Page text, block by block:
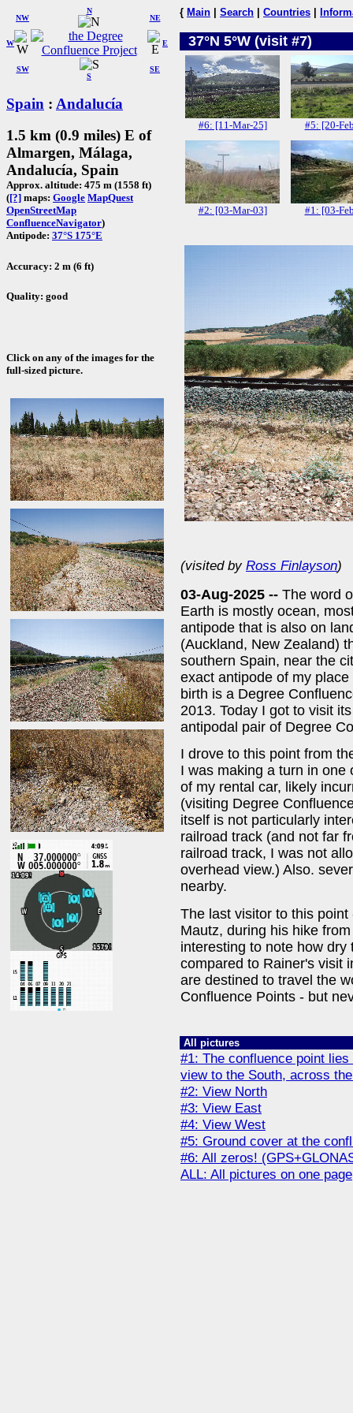
W
NW
N
NE
SW
S
SE
E
Spain : Andalucía
1.5 km (0.9 miles) E of
Almargen, Málaga,
Andalucía, Spain
Approx. altitude: 475 m (1558 ft)
([?] maps: Google MapQuest
OpenStreetMap
ConfluenceNavigator)
Antipode: 37°S 175°E
Accuracy: 2 m (6 ft)
Quality: good
Click on any of the images for the
full-sized picture.
{ Main Search Countries
37°N 5°W (visit #7)
#6: [11-Mar-25] #5: [20-
#2: [03-Mar-03] #1: [03-
(visited by Ross Finlayson)
03-Aug-2025 -- The word
Earth is mostly ocean,
antipode that is also on
(Auckland, New Zealand)
southern Spain, near the
exact antipode of my
birth is a Degree
2013. Today I got to visit
antipodal pair of Degree
I drove to this point from
I was making a turn in one
of my rental car, likely
(visiting Degree
itself is not particularly
railroad track (and not far
railroad track, I was not
overhead view.) Also.
nearby.
The last visitor to this
Mautz, during his hike
interesting to note how
compared to Rainer's visit
are destined to travel the
Confluence Points - but
All pictures
#1: The confluence point
view to the South, across
#2: View North
#3: View East
#4: View West
#5: Ground cover at the
#6: All zeros!
ALL: All pictures on one page